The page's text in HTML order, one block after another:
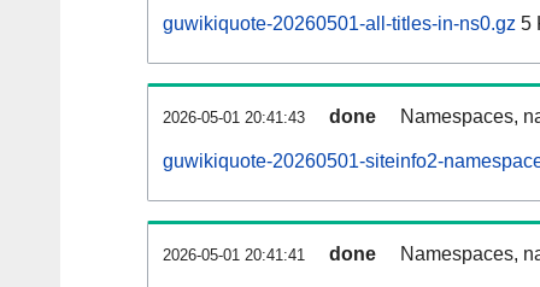
guwikiquote-20260501-all-titles-in-ns0.gz 5
2026-05-01 20:41:43 done Namespaces,
guwikiquote-20260501-siteinfo2-
2026-05-01 20:41:41 done Namespaces,